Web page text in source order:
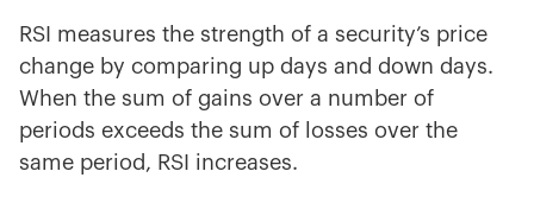
RSI measures the strength of a security’s price
change by comparing up days and down days.
When the sum of gains over a number of
periods exceeds the sum of losses over the
same period, RSI increases.